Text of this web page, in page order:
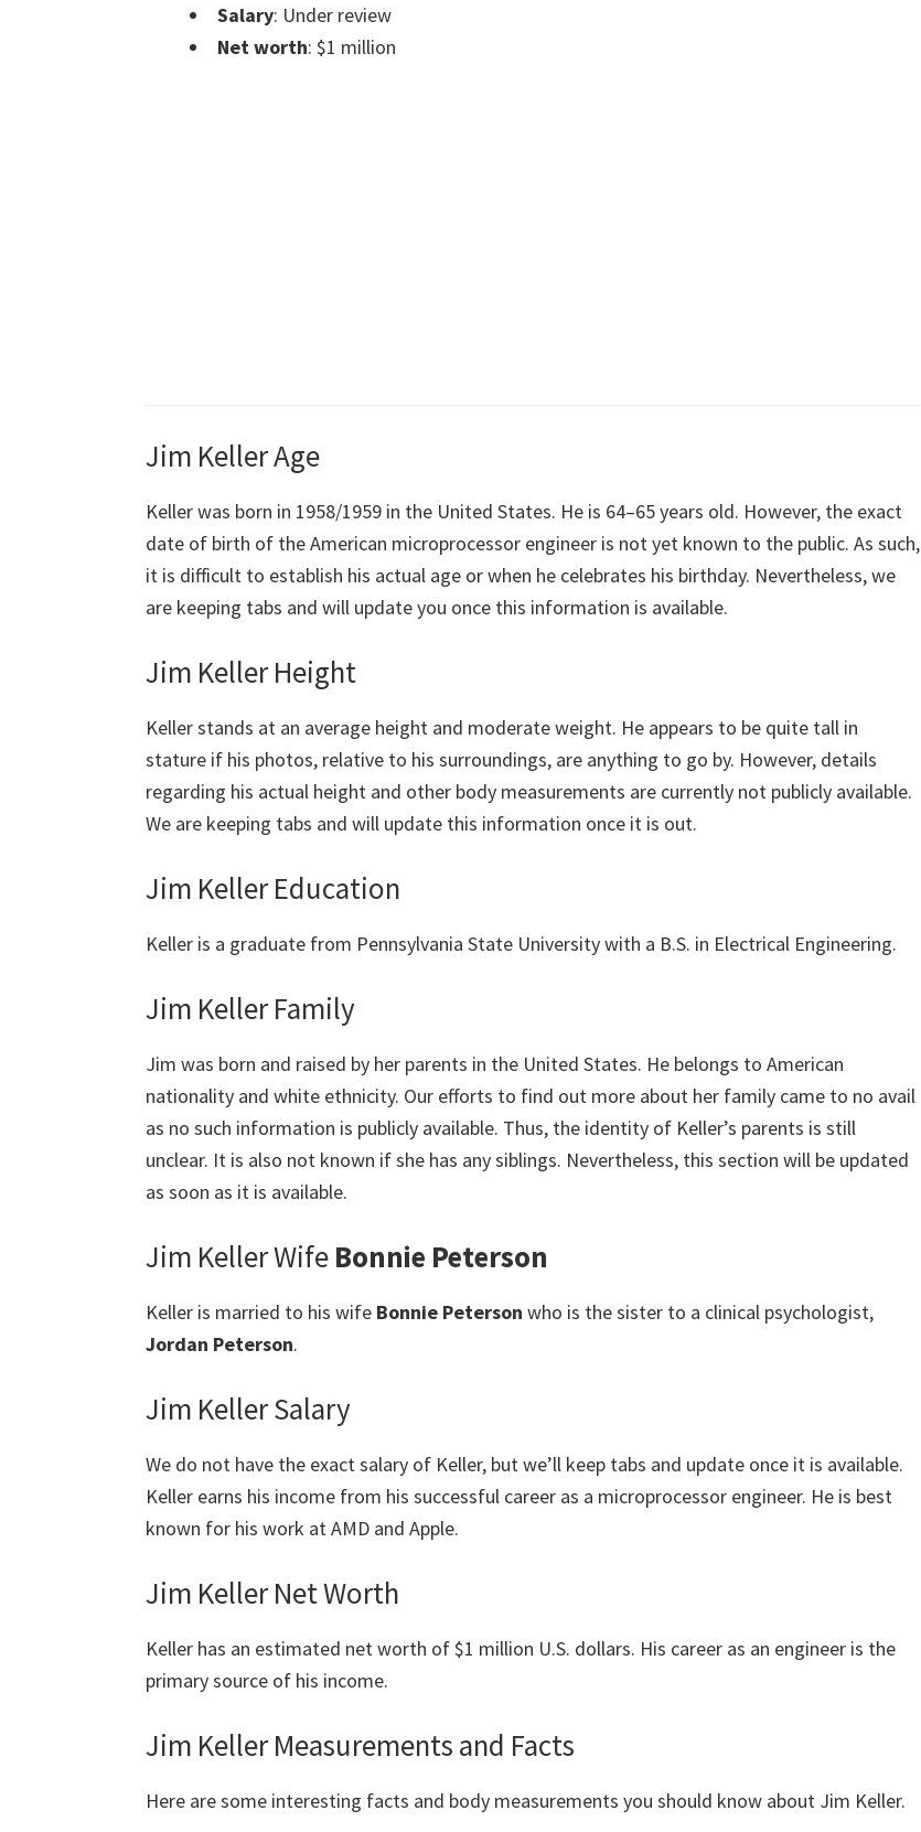
Salary: Under review
Net worth: $1 million
Jim Keller Age
Keller was born in 1958/1959 in the United States. He is 64–65 years old. However, the exact
date of birth of the American microprocessor engineer is not yet known to the public. As such,
it is difficult to establish his actual age or when he celebrates his birthday. Nevertheless, we
are keeping tabs and will update you once this information is available.
Jim Keller Height
Keller stands at an average height and moderate weight. He appears to be quite tall in
stature if his photos, relative to his surroundings, are anything to go by. However, details
regarding his actual height and other body measurements are currently not publicly available.
We are keeping tabs and will update this information once it is out.
Jim Keller Education
Keller is a graduate from Pennsylvania State University with a B.S. in Electrical Engineering.
Jim Keller Family
Jim was born and raised by her parents in the United States. He belongs to American
nationality and white ethnicity. Our efforts to find out more about her family came to no avail
as no such information is publicly available. Thus, the identity of Keller’s parents is still
unclear. It is also not known if she has any siblings. Nevertheless, this section will be updated
as soon as it is available.
Jim Keller Wife Bonnie Peterson
Keller is married to his wife Bonnie Peterson who is the sister to a clinical psychologist,
Jordan Peterson.
Jim Keller Salary
We do not have the exact salary of Keller, but we’ll keep tabs and update once it is available.
Keller earns his income from his successful career as a microprocessor engineer. He is best
known for his work at AMD and Apple.
Jim Keller Net Worth
Keller has an estimated net worth of $1 million U.S. dollars. His career as an engineer is the
primary source of his income.
Jim Keller Measurements and Facts
Here are some interesting facts and body measurements you should know about Jim Keller.